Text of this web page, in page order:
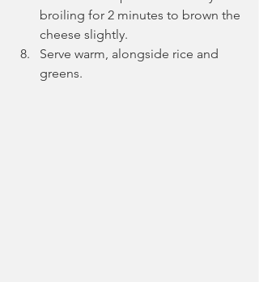
broiling for 2 minutes to brown the
cheese slightly.
Serve warm, alongside rice and
greens.